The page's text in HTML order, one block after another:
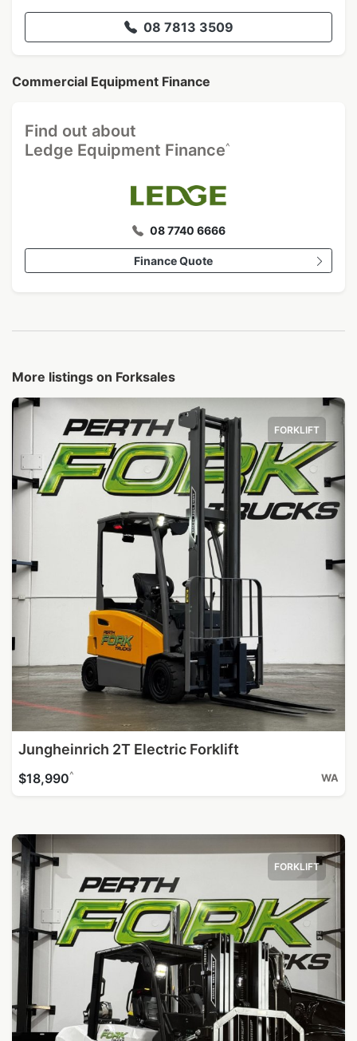
08 7813 3509
Commercial Equipment Finance
Find out about
Ledge Equipment Finance^
08 7740 6666
Finance Quote
More listings on Forksales
FORKLIFT
Jungheinrich 2T Electric Forklift
$18,990^ WA
FORKLIFT